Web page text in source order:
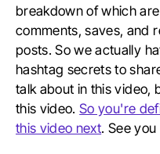
breakdown of which
comments, saves, and
posts. So we actually
hashtag secrets to
talk about in this video,
this video.So you're
this video next. See you